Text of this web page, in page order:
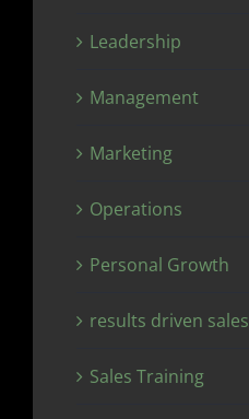
Leadership
Management
Marketing
Operations
Personal Growth
results driven sales
Sales Training